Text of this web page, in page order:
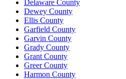
Delaware County
Dewey County
Ellis County
Garfield County
Garvin County
Grady County
Grant County
Greer County
Harmon County